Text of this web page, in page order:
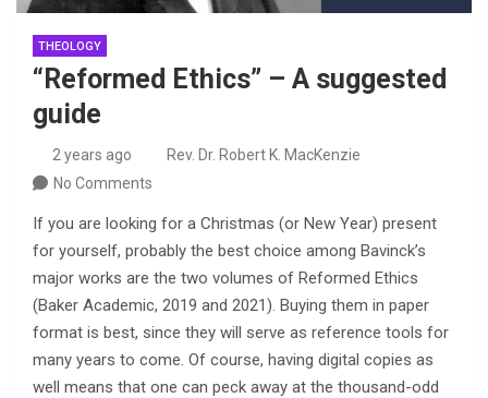
THEOLOGY
“Reformed Ethics” – A suggested
guide
2 years ago
Rev. Dr. Robert K. MacKenzie
No Comments
If you are looking for a Christmas (or New Year) present
for yourself, probably the best choice among Bavinck’s
major works are the two volumes of Reformed Ethics
(Baker Academic, 2019 and 2021). Buying them in paper
format is best, since they will serve as reference tools for
many years to come. Of course, having digital copies as
well means that one can peck away at the thousand-odd